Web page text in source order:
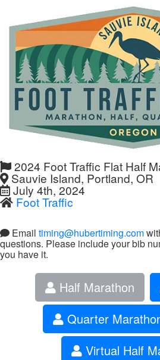
2024 Foot Traffic Flat Half
Sauvie Island, Portland, OR
July 4th, 2024
Foot Traffic
Email timing@hubertiming.com
questions. Please include your bib
you have it.
Half Marathon
Quarter
Virtual Half